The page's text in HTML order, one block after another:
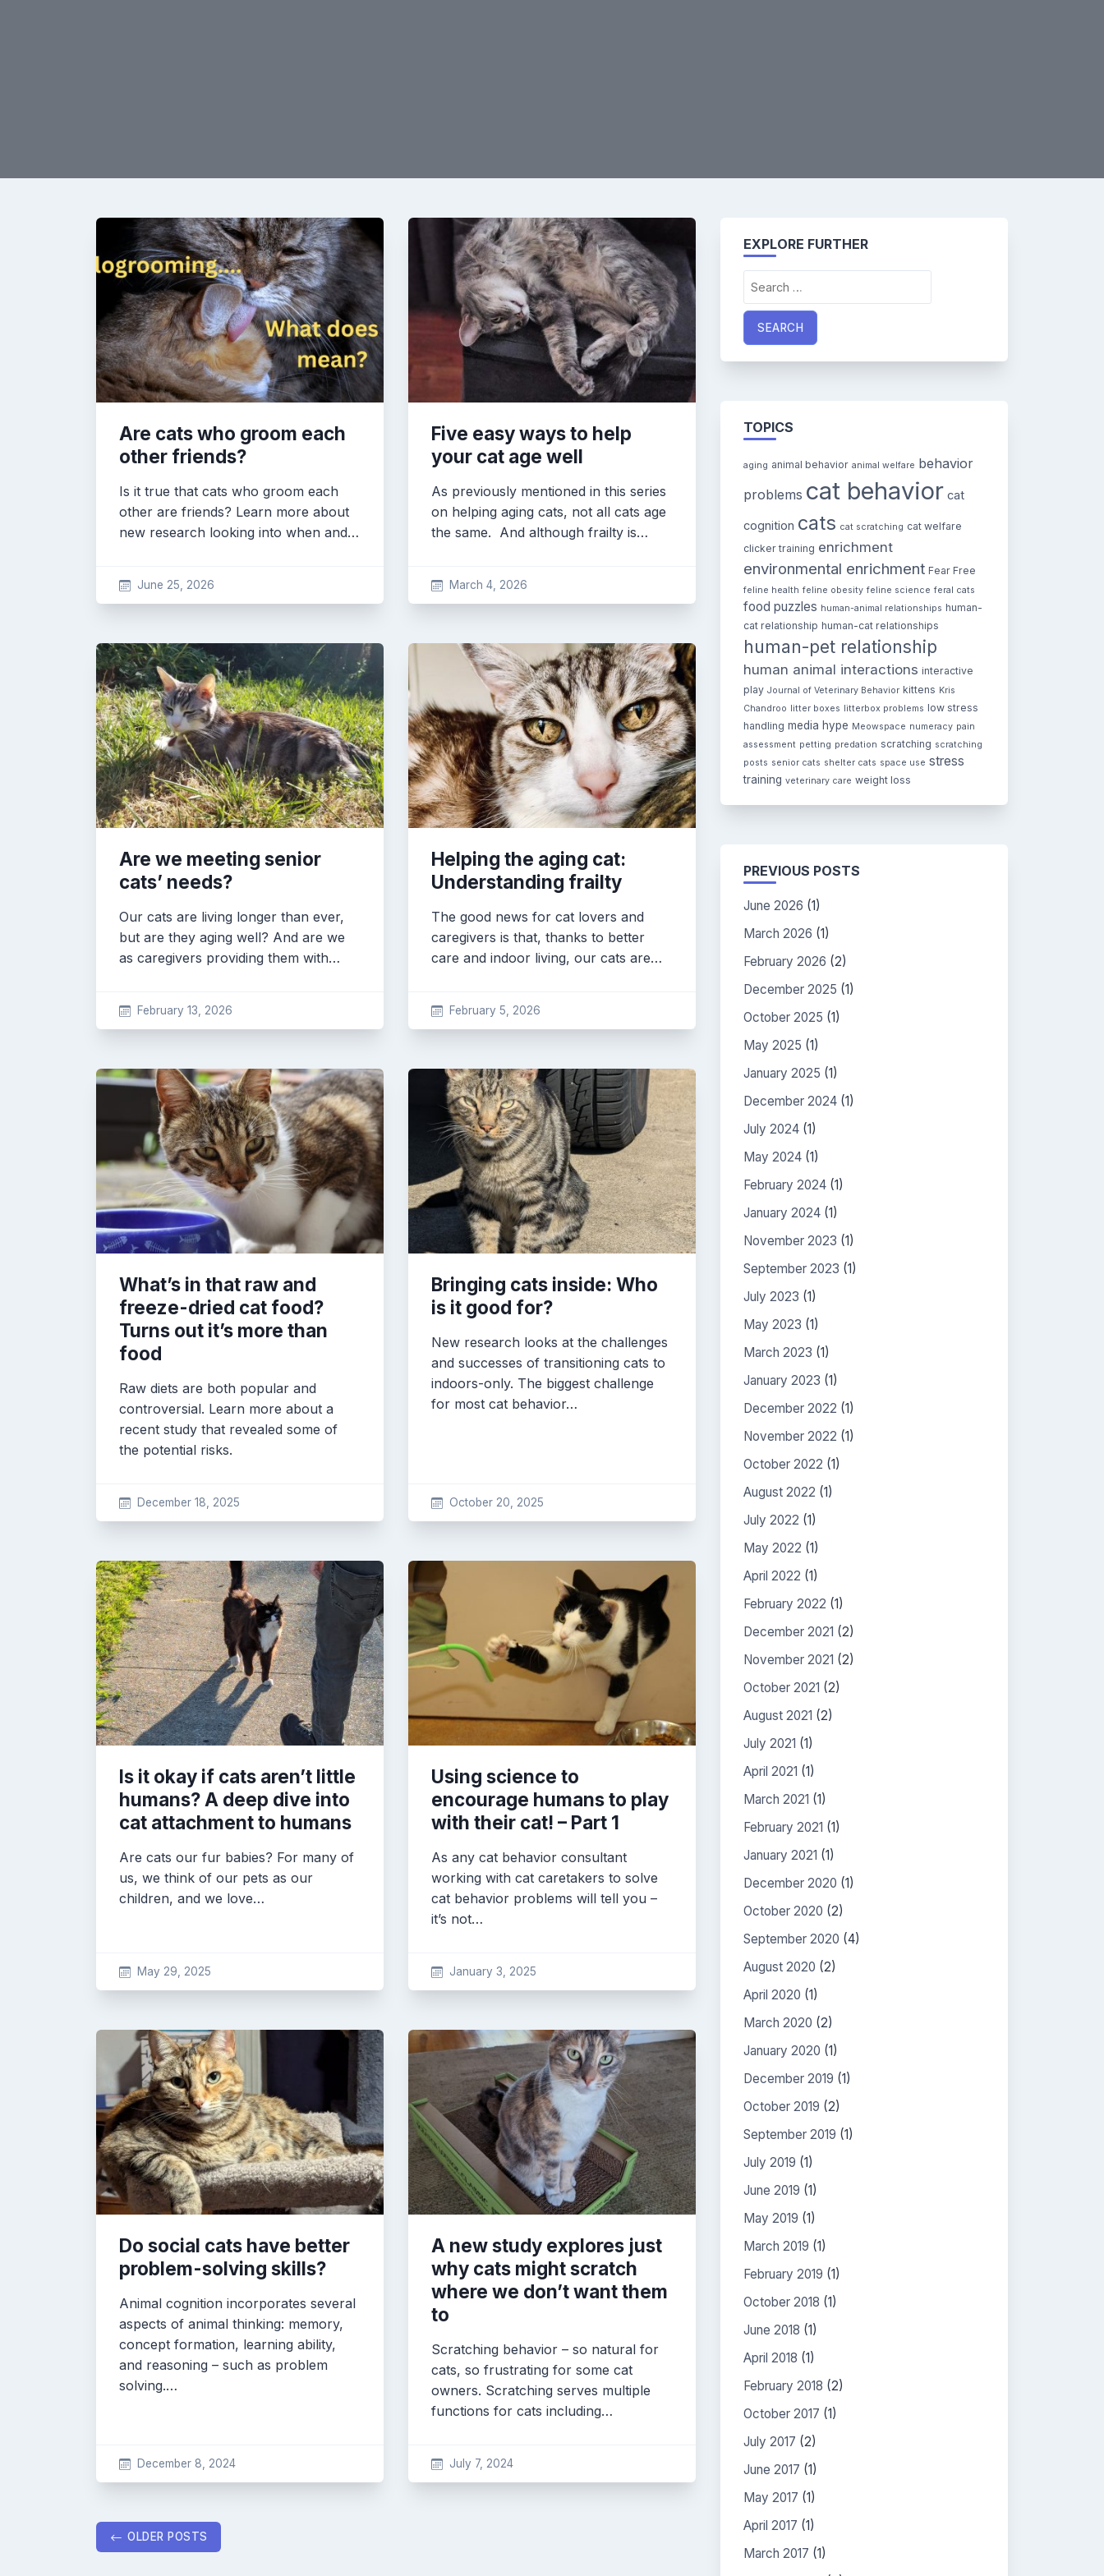
Are cats who groom each
other friends?
Is it true that cats who groom each
other are friends? Learn more about
new research looking into when and…
June 25, 2026
Five easy ways to help
your cat age well
As previously mentioned in this series
on helping aging cats, not all cats age
the same. And although frailty is…
March 4, 2026
Are we meeting senior
cats’ needs?
Our cats are living longer than ever,
but are they aging well? And are we
as caregivers providing them with…
February 13, 2026
Helping the aging cat:
Understanding frailty
The good news for cat lovers and
caregivers is that, thanks to better
care and indoor living, our cats are…
February 5, 2026
What’s in that raw and
freeze-dried cat food?
Turns out it’s more than
food
Raw diets are both popular and
controversial. Learn more about a
recent study that revealed some of
the potential risks.
December 18, 2025
Bringing cats inside: Who
is it good for?
New research looks at the challenges
and successes of transitioning cats to
indoors-only. The biggest challenge
for most cat behavior…
October 20, 2025
Is it okay if cats aren’t little
humans? A deep dive into
cat attachment to humans
Are cats our fur babies? For many of
us, we think of our pets as our
children, and we love…
May 29, 2025
Using science to
encourage humans to play
with their cat! – Part 1
As any cat behavior consultant
working with cat caretakers to solve
cat behavior problems will tell you –
it’s not…
January 3, 2025
Do social cats have better
problem-solving skills?
Animal cognition incorporates several
aspects of animal thinking: memory,
concept formation, learning ability,
and reasoning – such as problem
solving.…
December 8, 2024
A new study explores just
why cats might scratch
where we don’t want them
to
Scratching behavior – so natural for
cats, so frustrating for some cat
owners. Scratching serves multiple
functions for cats including…
July 7, 2024
PostsOLDER POSTS
EXPLORE FURTHER
for:
TOPICS
aging animal behavior animal welfare behavior
problems cat behavior cat
cognition cats cat scratching cat welfare
clicker training enrichment
environmental enrichment Fear Free
feline health feline obesity feline science feral cats
food puzzles human-animal relationships human-
cat relationship human-cat relationships
human-pet relationship
human animal interactions interactive
play Journal of Veterinary Behavior kittens Kris
Chandroo
litter boxes litterbox problems low stress
handling media hype Meowspace numeracy pain
assessment petting predation scratching scratching
posts senior cats shelter cats space use stress
training veterinary care weight loss
PREVIOUS POSTS
June 2026 (1)
March 2026 (1)
February 2026 (2)
December 2025 (1)
October 2025 (1)
May 2025 (1)
January 2025 (1)
December 2024 (1)
July 2024 (1)
May 2024 (1)
February 2024 (1)
January 2024 (1)
November 2023 (1)
September 2023 (1)
July 2023 (1)
May 2023 (1)
March 2023 (1)
January 2023 (1)
December 2022 (1)
November 2022 (1)
October 2022 (1)
August 2022 (1)
July 2022 (1)
May 2022 (1)
April 2022 (1)
February 2022 (1)
December 2021 (2)
November 2021 (2)
October 2021 (2)
August 2021 (2)
July 2021 (1)
April 2021 (1)
March 2021 (1)
February 2021 (1)
January 2021 (1)
December 2020 (1)
October 2020 (2)
September 2020 (4)
August 2020 (2)
April 2020 (1)
March 2020 (2)
January 2020 (1)
December 2019 (1)
October 2019 (2)
September 2019 (1)
July 2019 (1)
June 2019 (1)
May 2019 (1)
March 2019 (1)
February 2019 (1)
October 2018 (1)
June 2018 (1)
April 2018 (1)
February 2018 (2)
October 2017 (1)
July 2017 (2)
June 2017 (1)
May 2017 (1)
April 2017 (1)
March 2017 (1)